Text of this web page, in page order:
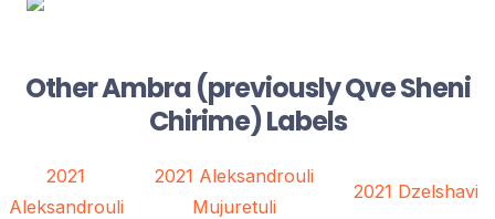
Other Ambra (previously Qve Sheni
Chirime) Labels
2021
Aleksandrouli
2021 Aleksandrouli
Mujuretuli
2021 Dzelshavi